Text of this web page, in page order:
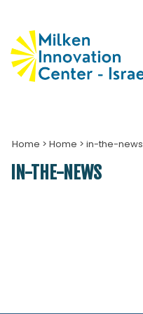
Home > Home > in-the-news
IN-THE-NEWS